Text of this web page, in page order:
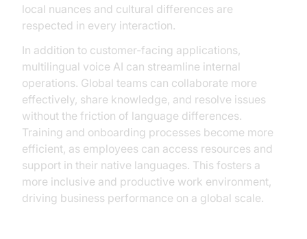
local nuances and cultural differences are
respected in every interaction.
In addition to customer-facing applications,
multilingual voice AI can streamline internal
operations. Global teams can collaborate more
effectively, share knowledge, and resolve issues
without the friction of language differences.
Training and onboarding processes become more
efficient, as employees can access resources and
support in their native languages. This fosters a
more inclusive and productive work environment,
driving business performance on a global scale.